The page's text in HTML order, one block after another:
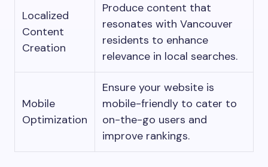
Localized
Content
Creation
Produce content that
resonates with Vancouver
residents to enhance
relevance in local searches.
Mobile
Optimization
Ensure your website is
mobile-friendly to cater to
on-the-go users and
improve rankings.